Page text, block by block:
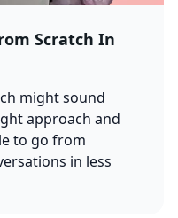
Scratch In
might sound
approach and
to go from
in less